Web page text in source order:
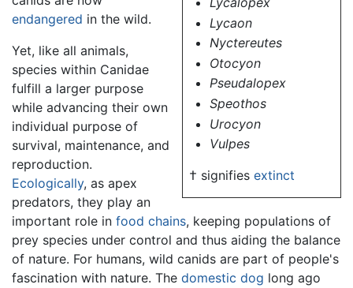
Lycaon
Nyctereutes
Otocyon
Pseudalopex
Speothos
Urocyon
Vulpes
† signifies extinct
endangered in the wild.
Yet, like all animals,
species within Canidae
fulfill a larger purpose
while advancing their own
individual purpose of
survival, maintenance, and
reproduction.
Ecologically, as apex
predators, they play an
important role in food chains, keeping populations of
prey species under control and thus aiding the balance
of nature. For humans, wild canids are part of people's
fascination with nature. The domestic dog long ago